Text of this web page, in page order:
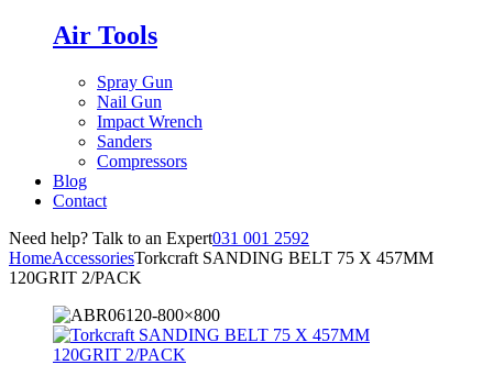
Air Tools
Spray Gun
Nail Gun
Impact Wrench
Sanders
Compressors
Blog
Contact
Need help? Talk to an Expert031 001 2592
HomeAccessoriesTorkcraft SANDING BELT 75 X 457MM
120GRIT 2/PACK